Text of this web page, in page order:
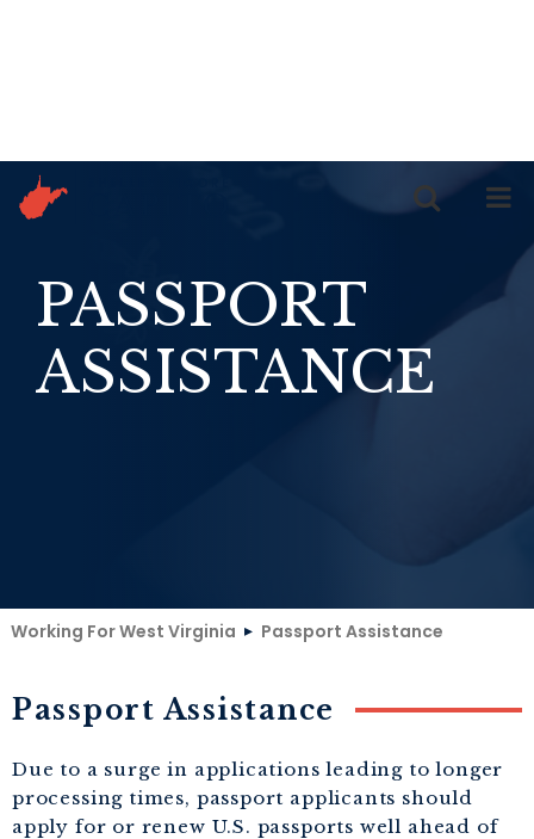
PASSPORT
ASSISTANCE
Working For West Virginia Passport Assistance
Passport Assistance
Due to a surge in applications leading to longer
processing times, passport applicants should
apply for or renew U.S. passports well ahead of